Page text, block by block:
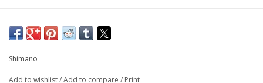
Shimano
Add to wishlist/Add to compare / Print